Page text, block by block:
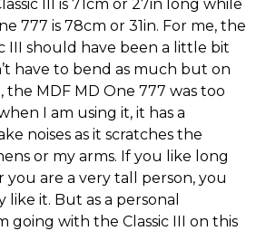
III is 71cm or 27in long while
777 is 78cm or 31in. For me, the
III should have been a little bit
have to bend as much but on
MDF MD One 777 was too
I am using it, it has a
noises as it scratches the
or my arms. If you like long
you are a very tall person, you
it. But as a personal
going with the Classic III on this